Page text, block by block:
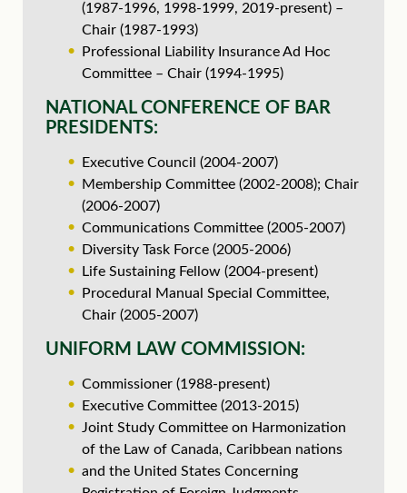
(1987-1996, 1998-1999, 2019-present) –
Chair (1987-1993)
Professional Liability Insurance Ad Hoc
Committee – Chair (1994-1995)
NATIONAL CONFERENCE OF BAR
PRESIDENTS:
Executive Council (2004-2007)
Membership Committee (2002-2008); Chair
(2006-2007)
Communications Committee (2005-2007)
Diversity Task Force (2005-2006)
Life Sustaining Fellow (2004-present)
Procedural Manual Special Committee,
Chair (2005-2007)
UNIFORM LAW COMMISSION:
Commissioner (1988-present)
Executive Committee (2013-2015)
Joint Study Committee on Harmonization
of the Law of Canada, Caribbean nations
and the United States Concerning